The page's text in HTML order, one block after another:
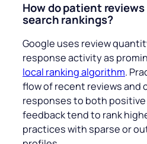
How do patient
search rankings?
Google uses review
response activity as
local ranking algorithm.
flow of recent reviews and
responses to both
feedback tend to rank
practices with sparse or